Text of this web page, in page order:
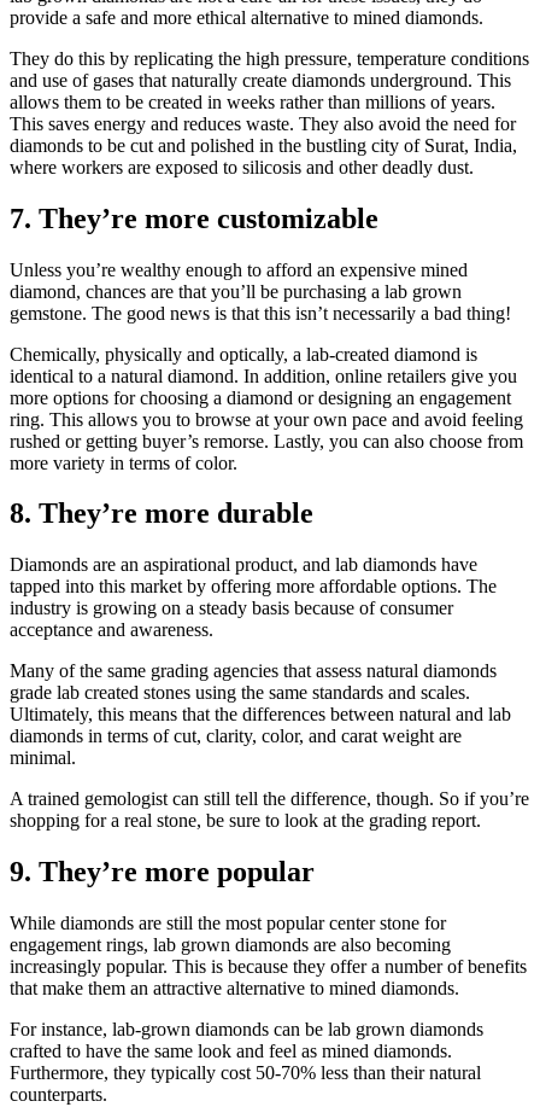
provide a safe and more ethical alternative to mined diamonds.
They do this by replicating the high pressure, temperature conditions
and use of gases that naturally create diamonds underground. This
allows them to be created in weeks rather than millions of years.
This saves energy and reduces waste. They also avoid the need for
diamonds to be cut and polished in the bustling city of Surat, India,
where workers are exposed to silicosis and other deadly dust.
7. They’re more customizable
Unless you’re wealthy enough to afford an expensive mined
diamond, chances are that you’ll be purchasing a lab grown
gemstone. The good news is that this isn’t necessarily a bad thing!
Chemically, physically and optically, a lab-created diamond is
identical to a natural diamond. In addition, online retailers give you
more options for choosing a diamond or designing an engagement
ring. This allows you to browse at your own pace and avoid feeling
rushed or getting buyer’s remorse. Lastly, you can also choose from
more variety in terms of color.
8. They’re more durable
Diamonds are an aspirational product, and lab diamonds have
tapped into this market by offering more affordable options. The
industry is growing on a steady basis because of consumer
acceptance and awareness.
Many of the same grading agencies that assess natural diamonds
grade lab created stones using the same standards and scales.
Ultimately, this means that the differences between natural and lab
diamonds in terms of cut, clarity, color, and carat weight are
minimal.
A trained gemologist can still tell the difference, though. So if you’re
shopping for a real stone, be sure to look at the grading report.
9. They’re more popular
While diamonds are still the most popular center stone for
engagement rings, lab grown diamonds are also becoming
increasingly popular. This is because they offer a number of benefits
that make them an attractive alternative to mined diamonds.
For instance, lab-grown diamonds can be lab grown diamonds
crafted to have the same look and feel as mined diamonds.
Furthermore, they typically cost 50-70% less than their natural
counterparts.